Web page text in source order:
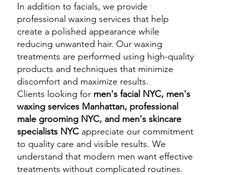
In addition to facials, we provide
professional waxing services that help
create a polished appearance while
reducing unwanted hair. Our waxing
treatments are performed using high-quality
products and techniques that minimize
discomfort and maximize results.
Clients looking for men's facial NYC, men's
waxing services Manhattan, professional
male grooming NYC, and men's skincare
specialists NYC appreciate our commitment
to quality care and visible results. We
understand that modern men want effective
treatments without complicated routines.